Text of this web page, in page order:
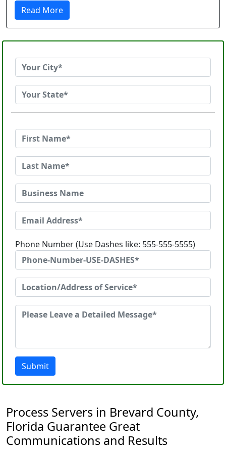
Read More
Phone Number (Use Dashes like: 555-555-5555)
Submit
Process Servers in Brevard County,
Florida Guarantee Great
Communications and Results